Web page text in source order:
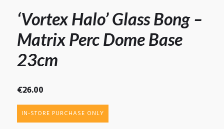
‘Vortex Halo’ Glass Bong –
Matrix Perc Dome Base
23cm
€26.00
IN-STORE PURCHASE ONLY